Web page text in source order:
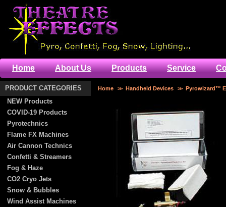
Home >> Handheld Devices >> Pyrowizard™
Home About Us Products Service
PRODUCT CATEGORIES
NEW Products
COVID-19 Products
Pyrotechnics
Flame FX Machines
Air Cannon Technics
Confetti & Streamers
Fog & Haze
CO2 Cryo Jets
Snow & Bubbles
Wind Assist Machines